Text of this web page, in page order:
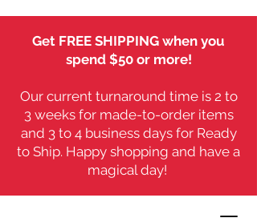
Get FREE SHIPPING when you
spend $50 or more!
Our current turnaround time is 2 to
3 weeks for made-to-order items
and 3 to 4 business days for Ready
to Ship. Happy shopping and have a
magical day!